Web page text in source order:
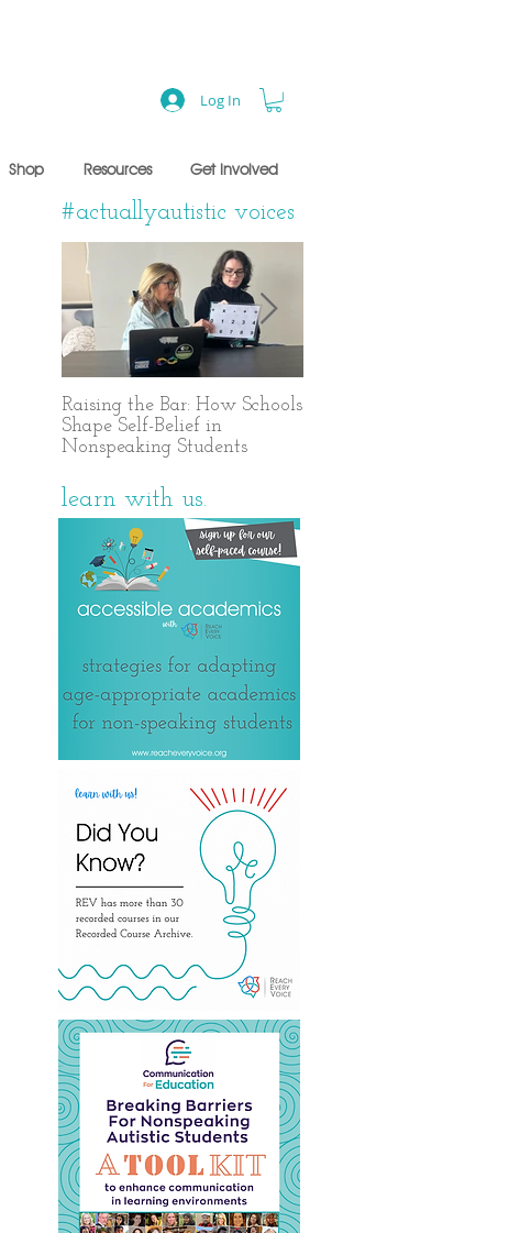
Shop Resources Get Involved
Log In
#actuallyautistic voices
Raising the Bar: How Schools
Shape Self-Belief in
Nonspeaking Students
learn with us.